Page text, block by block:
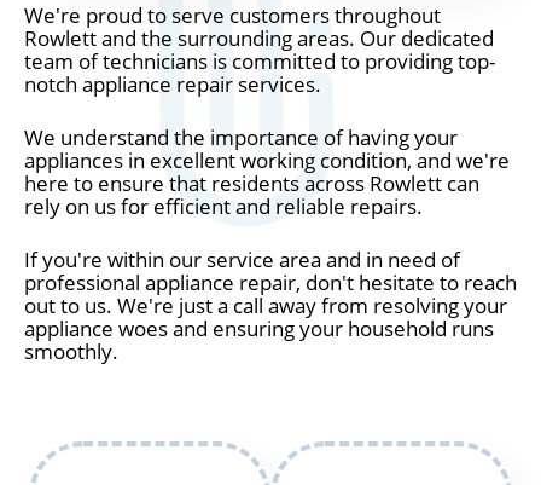
We're proud to serve customers throughout
Rowlett and the surrounding areas. Our dedicated
team of technicians is committed to providing top-
notch appliance repair services.
We understand the importance of having your
appliances in excellent working condition, and we're
here to ensure that residents across Rowlett can
rely on us for efficient and reliable repairs.
If you're within our service area and in need of
professional appliance repair, don't hesitate to reach
out to us. We're just a call away from resolving your
appliance woes and ensuring your household runs
smoothly.